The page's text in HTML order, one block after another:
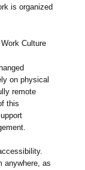
is organized
Culture
on physical
remote
this
anywhere, as